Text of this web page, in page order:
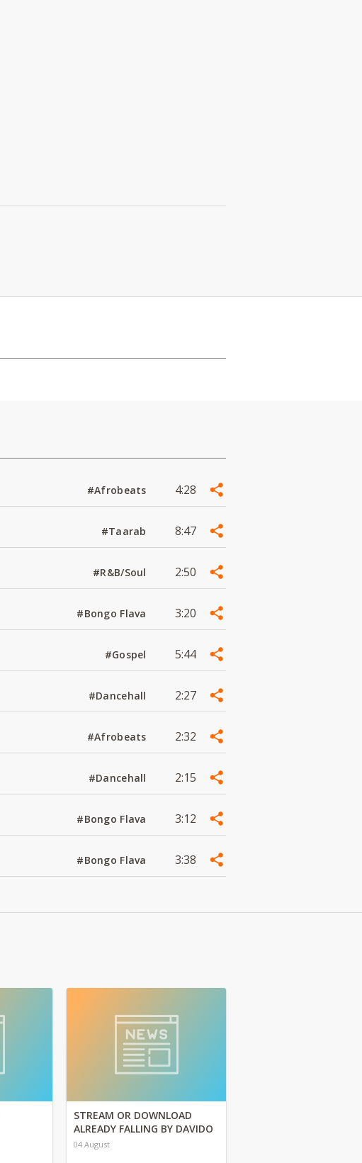
#Afrobeats 4:28
#Taarab 8:47
#R&B/Soul 2:50
#Bongo Flava 3:20
#Gospel 5:44
#Dancehall 2:27
#Afrobeats 2:32
#Dancehall 2:15
#Bongo Flava 3:12
#Bongo Flava 3:38
STREAM OR DOWNLOAD
ALREADY FALLING BY DAVIDO
04 August